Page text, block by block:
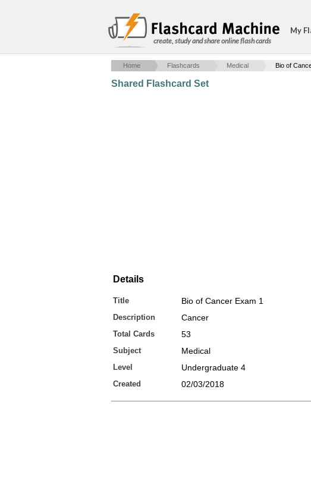
create, study and share online flash cards
My
Home Flashcards Medical Bio of
Shared Flashcard Set
Details
Title Bio of Cancer Exam 1
Description Cancer
Total Cards 53
Subject Medical
Level Undergraduate 4
Created 02/03/2018